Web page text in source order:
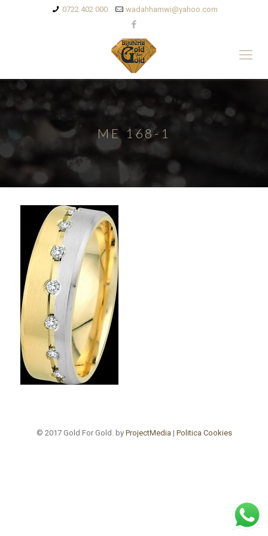
0722 402 000 wadahhamwi@yahoo.com
ME 168-1
© 2017 Gold For Gold. by ProjectMedia | Politica Cookies